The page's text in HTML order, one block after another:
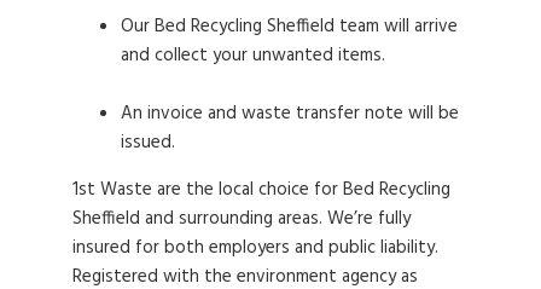
Our Bed Recycling Sheffield team will arrive
and collect your unwanted items.
An invoice and waste transfer note will be
issued.
1st Waste are the local choice for Bed Recycling
Sheffield and surrounding areas. We’re fully
insured for both employers and public liability.
Registered with the environment agency as